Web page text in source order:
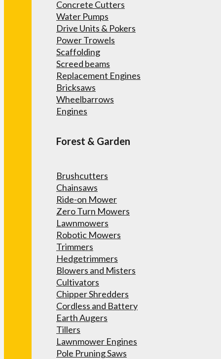
Concrete Cutters
Water Pumps
Drive Units & Pokers
Power Trowels
Scaffolding
Screed beams
Replacement Engines
Bricksaws
Wheelbarrows
Engines
Forest & Garden
Brushcutters
Chainsaws
Ride-on Mower
Zero Turn Mowers
Lawnmowers
Robotic Mowers
Trimmers
Hedgetrimmers
Blowers and Misters
Cultivators
Chipper Shredders
Cordless and Battery
Earth Augers
Tillers
Lawnmower Engines
Pole Pruning Saws